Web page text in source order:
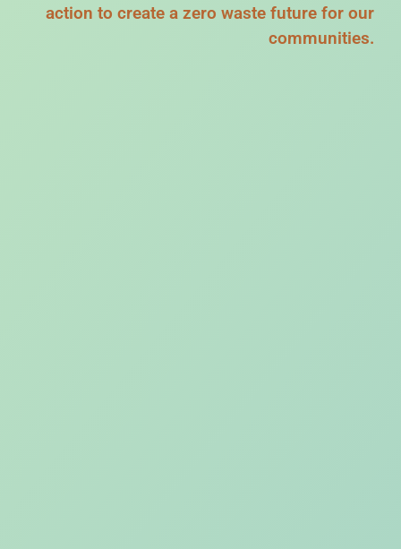
action to create a zero waste future for our
communities.